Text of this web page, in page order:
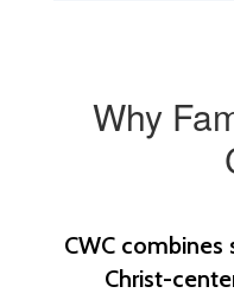
Why
CWC
Christ-